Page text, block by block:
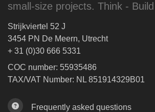
small-size projects. Think -
Strijkviertel 52 J
3454 PN De Meern, Utrecht
+ 31 (0)30 666 5331
COC number: 55935486
TAX/VAT Number: NL 851914329B01
Frequently asked questions